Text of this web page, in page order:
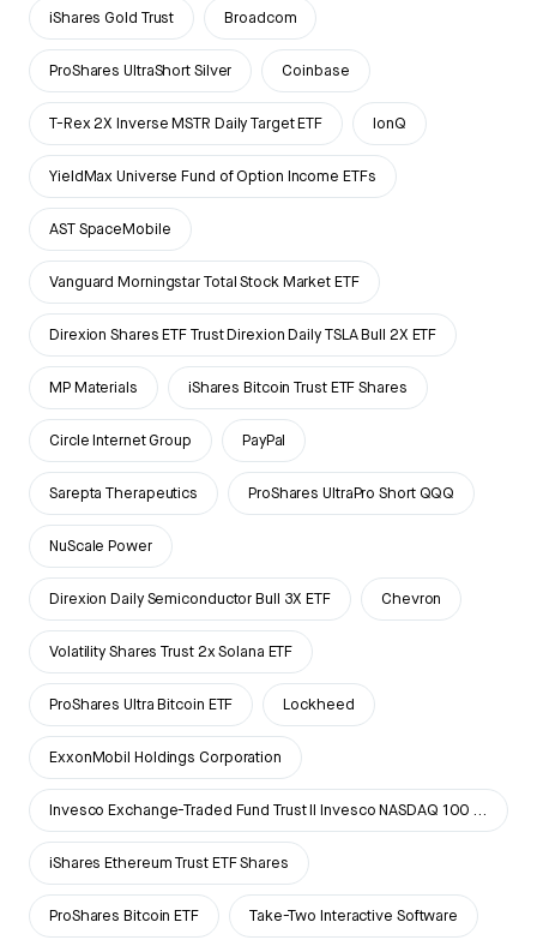
iShares Gold Trust Broadcom
ProShares UltraShort Silver Coinbase
T-Rex 2X Inverse MSTR Daily Target ETF IonQ
YieldMax Universe Fund of Option Income ETFs
AST SpaceMobile
Vanguard Morningstar Total Stock Market ETF
Direxion Shares ETF Trust Direxion Daily TSLA Bull 2X ETF
MP Materials iShares Bitcoin Trust ETF Shares
Circle Internet Group PayPal
Sarepta Therapeutics ProShares UltraPro Short QQQ
NuScale Power
Direxion Daily Semiconductor Bull 3X ETF Chevron
Volatility Shares Trust 2x Solana ETF
ProShares Ultra Bitcoin ETF Lockheed
ExxonMobil Holdings Corporation
Invesco Exchange-Traded Fund Trust II Invesco NASDAQ 100 ETF
iShares Ethereum Trust ETF Shares
ProShares Bitcoin ETF Take-Two Interactive Software